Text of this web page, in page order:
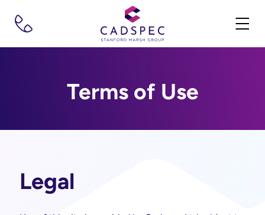
Terms of Use
Legal